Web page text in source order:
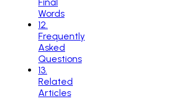
Words
12
Frequently
Asked
Questions
13
Related
Articles